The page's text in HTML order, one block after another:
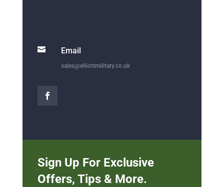
 Email
sales@elliottmilitary.co.uk
Sign Up For Exclusive
Offers, Tips & More.